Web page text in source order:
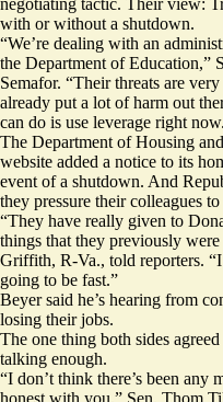
with or without a shutdown.
“We’re dealing with an
the Department of Education,”
Semafor. “Their threats are
already put a lot of harm out
can do is use leverage right
The Department of Housing
website added a notice to its
event of a shutdown. And
they pressure their colleagues to
“They have really given to
things that they previously
Griffith, R-Va., told reporters.
going to be fast.”
Beyer said he’s hearing from
losing their jobs.
The one thing both sides
talking enough.
“I don’t think there’s been any
honest with you,” Sen. Thom